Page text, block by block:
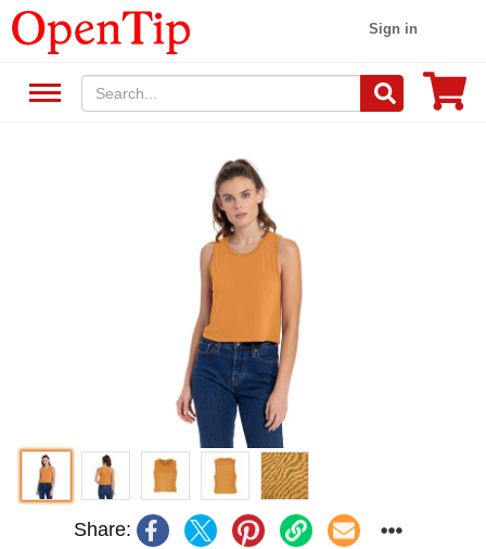
Sign in
Share: